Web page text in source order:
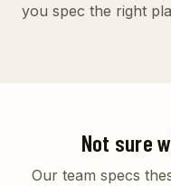
you spec the right
Not sure
Our team specs